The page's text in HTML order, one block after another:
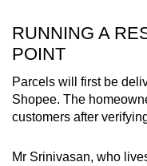
RUNNING A
POINT
Parcels will first be
Shopee. The
customers after
Mr Srinivasan, who